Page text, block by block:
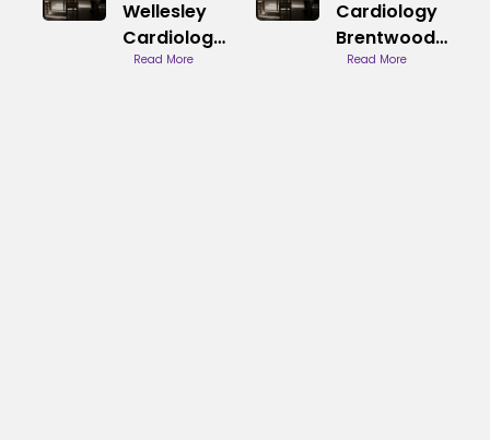
Wellesley
Cardiology
Phone
Read More
Cardiology
Brentwood
Services
Read More